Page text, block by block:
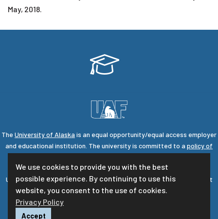
We use cookies to provide you with the best
possible experience. By continuing to use this
website, you consent to the use of cookies.
Privacy Policy
Accept
May, 2018.
The University of Alaska is an equal opportunity/equal access employer
and educational institution. The university is committed to a policy of
protected status.
UA is committed to providing accessible websites. Learn more about
UA'snotice of web accessibility.
For questions or comments regarding this page, contact